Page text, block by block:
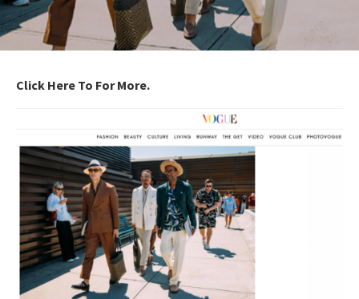
Click Here To For More.